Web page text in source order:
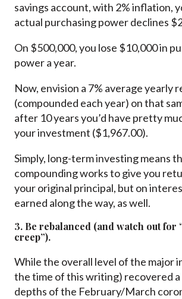
savings account, with 2% inflation,
actual purchasing power declines
On $500,000, you lose $10,000 in
power a year.
Now, envision a 7% average yearly
(compounded each year) on that
after 10 years you’d have pretty
your investment ($1,967.00).
Simply, long-term investing means
compounding works to give you
your original principal, but on
earned along the way, as well.
3. Be rebalanced (and watch out for
creep”).
While the overall level of the major
the time of this writing) recovered
depths of the February/March